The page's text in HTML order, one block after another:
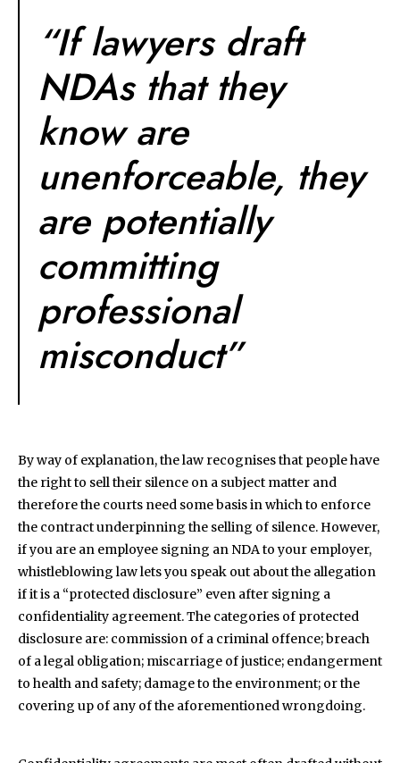
“If lawyers draft
NDAs that they
know are
unenforceable, they
are potentially
committing
professional
misconduct”
By way of explanation, the law recognises that people have
the right to sell their silence on a subject matter and
therefore the courts need some basis in which to enforce
the contract underpinning the selling of silence. However,
if you are an employee signing an NDA to your employer,
whistleblowing law lets you speak out about the allegation
if it is a “protected disclosure” even after signing a
confidentiality agreement. The categories of protected
disclosure are: commission of a criminal offence; breach
of a legal obligation; miscarriage of justice; endangerment
to health and safety; damage to the environment; or the
covering up of any of the aforementioned wrongdoing.